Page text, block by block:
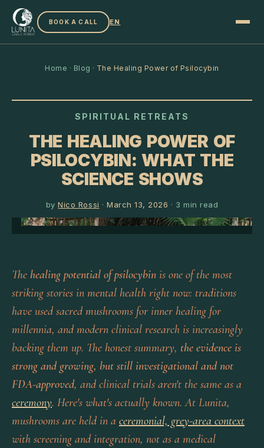
BOOK A CALL EN
Home · Blog · The Healing Power of Psilocybin
SPIRITUAL RETREATS
THE HEALING POWER OF
PSILOCYBIN: WHAT THE
SCIENCE SHOWS
byNico Rossi ·March 13, 2026 · 3 min read
The healing potential of psilocybin is one of the most
striking stories in mental health right now: traditions
have used sacred mushrooms for inner healing for
millennia, and modern clinical research is increasingly
backing them up. The honest summary, the evidence is
strong and growing, but still investigational and not
FDA-approved, and clinical trials aren't the same as a
ceremony. Here's what's actually known. At Lunita,
mushrooms are held in a ceremonial, grey-area context
with screening and integration, not as a medical